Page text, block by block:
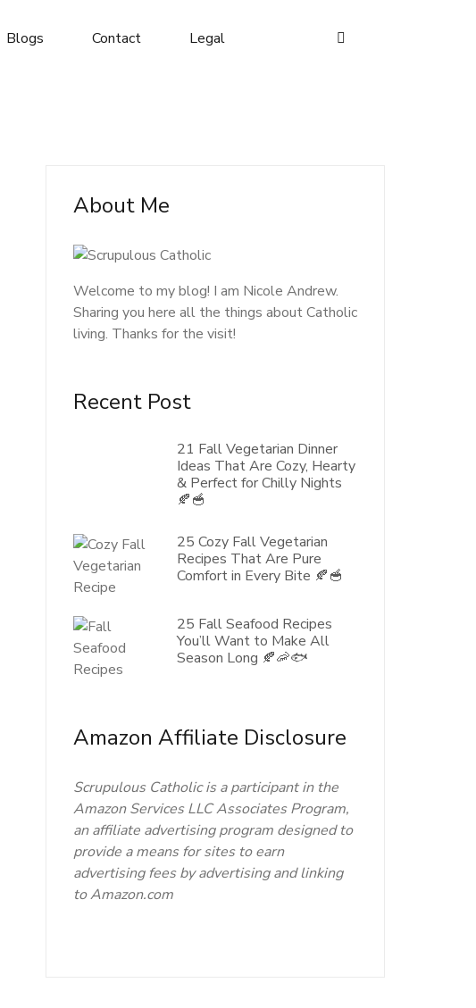
Blogs Contact Legal
About Me
Welcome to my blog! I am Nicole Andrew.
Sharing you here all the things about Catholic
living. Thanks for the visit!
Recent Post
21 Fall Vegetarian Dinner
Ideas That Are Cozy, Hearty
& Perfect for Chilly Nights
🍂🥣
25 Cozy Fall Vegetarian
Recipes That Are Pure
Comfort in Every Bite 🍂🥣
25 Fall Seafood Recipes
You’ll Want to Make All
Season Long 🍂🦐🐟
Amazon Affiliate Disclosure
Scrupulous Catholic is a participant in the
Amazon Services LLC Associates Program,
an affiliate advertising program designed to
provide a means for sites to earn
advertising fees by advertising and linking
to Amazon.com